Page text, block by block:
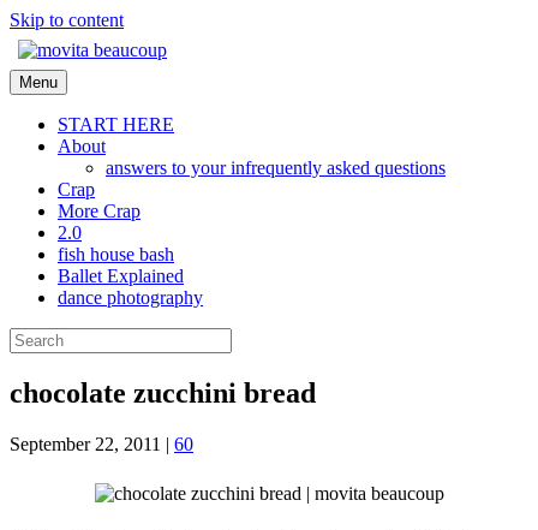
Skip to content
Menu
START HERE
About
answers to your infrequently asked questions
Crap
More Crap
2.0
fish house bash
Ballet Explained
dance photography
chocolate zucchini bread
September 22, 2011 | 60